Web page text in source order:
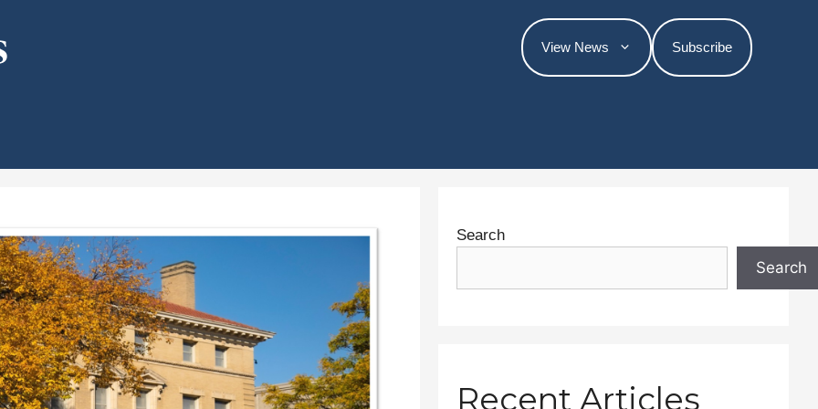
View News Subscribe
Search
Search
Recent Articles